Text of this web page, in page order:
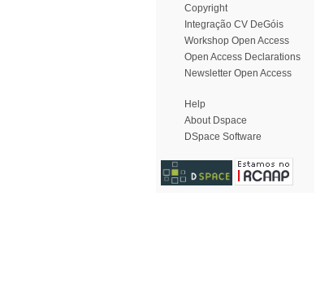
Copyright
Integração CV DeGóis
Workshop Open Access
Open Access Declarations
Newsletter Open Access
Help
About Dspace
DSpace Software